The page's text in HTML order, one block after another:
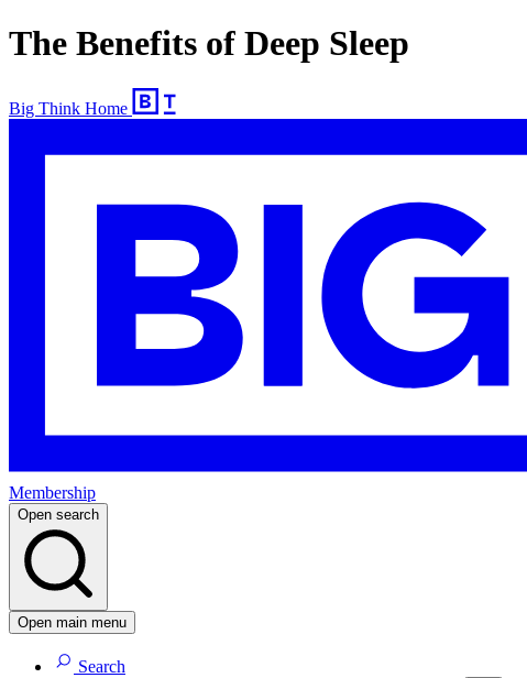
The Benefits of Deep Sleep
Big Think Home
Membership
Open search
Open main menu
Search